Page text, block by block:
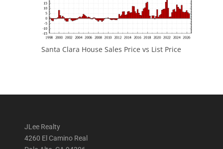
Santa Clara House Sales Price vs List Price
JLee Realty
4260 El Camino Real